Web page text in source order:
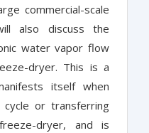
commercial-scale
also discuss the
water vapor flow
dryer. This is a
itself when
cycle or transferring
dryer, and is